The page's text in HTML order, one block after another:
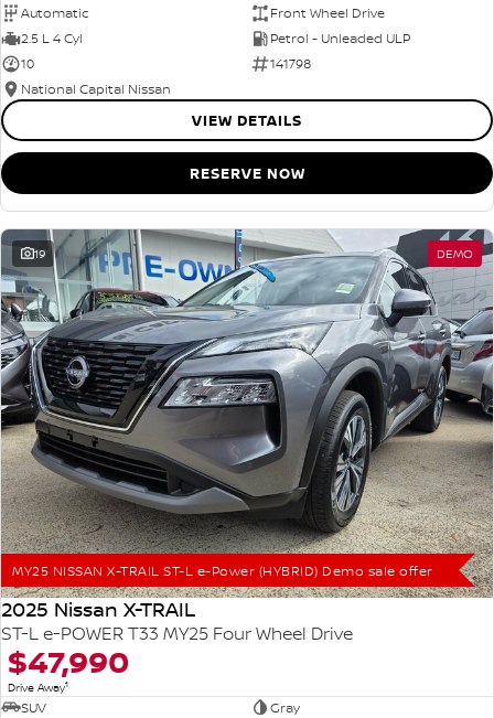
Automatic
Front Wheel Drive
2.5 L 4 Cyl
Petrol - Unleaded ULP
10
141798
National Capital Nissan
VIEW DETAILS
RESERVE NOW
19 DEMO
MY25 NISSAN X-TRAIL ST-L e-Power (HYBRID) Demo sale offer
2025 Nissan X-TRAIL
ST-L e-POWER T33 MY25 Four Wheel Drive
$47,990
Drive Away1
SUV
Gray